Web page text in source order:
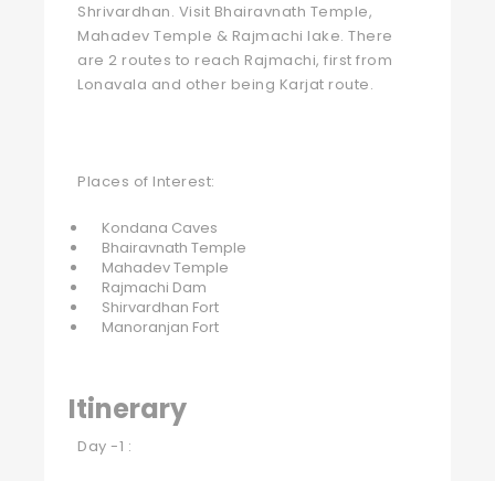
Shrivardhan. Visit Bhairavnath Temple,
Mahadev Temple & Rajmachi lake. There
are 2 routes to reach Rajmachi, first from
Lonavala and other being Karjat route.
Places of Interest:
Kondana Caves
Bhairavnath Temple
Mahadev Temple
Rajmachi Dam
Shirvardhan Fort
Manoranjan Fort
Itinerary
Day -1 :